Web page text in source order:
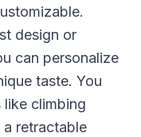
design or
can personalize
taste. You
like climbing
a retractable